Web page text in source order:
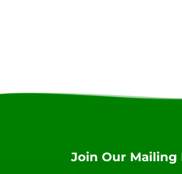
Join Our Mailing